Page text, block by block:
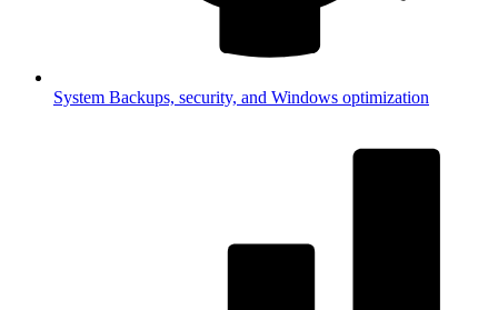
System Backups, security, and Windows optimization